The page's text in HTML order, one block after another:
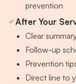
prevention
After Your
Clear
Follow-up
Prevention
Direct line to